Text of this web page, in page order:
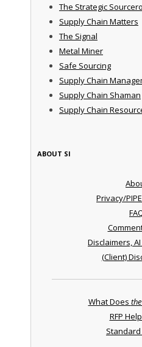
The Strategic
Supply Chain Matters
The Signal
Metal Miner
Safe Sourcing
Supply Chain
Supply Chain Shaman
Supply Chain
ABOUT SI
Privacy/
Disclaimers,
(Client)
What Does
RFP